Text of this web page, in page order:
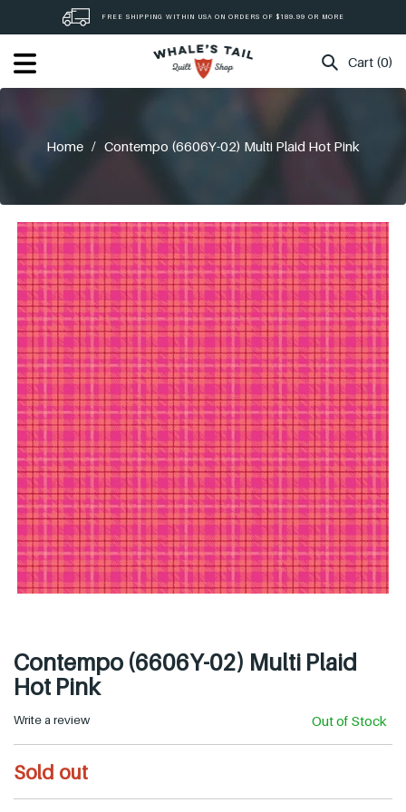
FREE SHIPPING WITHIN USA ON ORDERS OF $189.99 OR MORE
Cart (0)
Home / Contempo (6606Y-02) Multi Plaid Hot Pink
Contempo (6606Y-02) Multi Plaid
Hot Pink
Write a review Out of Stock
R
e
Sold out